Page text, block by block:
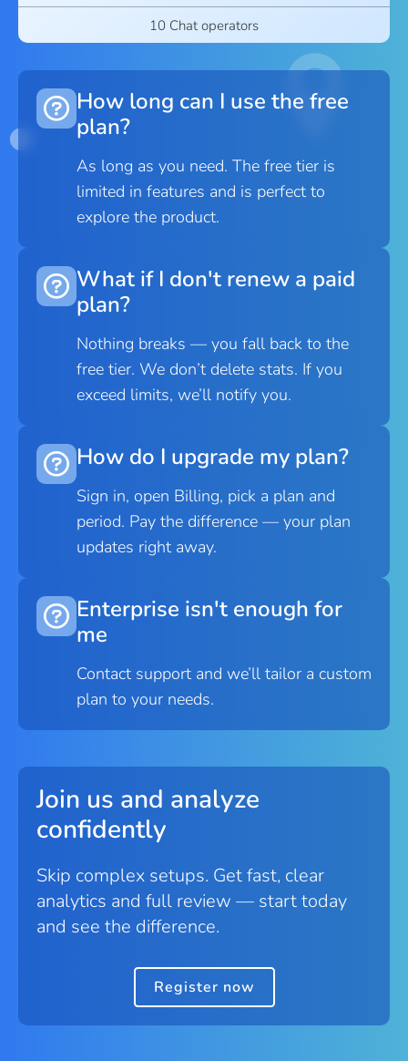
10 Chat operators
How long can I use the free
plan?
As long as you need. The free tier is
limited in features and is perfect to
explore the product.
What if I don't renew a paid
plan?
Nothing breaks — you fall back to the
free tier. We don’t delete stats. If you
exceed limits, we’ll notify you.
How do I upgrade my plan?
Sign in, open Billing, pick a plan and
period. Pay the difference — your plan
updates right away.
Enterprise isn't enough for
me
Contact support and we’ll tailor a custom
plan to your needs.
Join us and analyze
confidently
Skip complex setups. Get fast, clear
analytics and full review — start today
and see the difference.
Register now